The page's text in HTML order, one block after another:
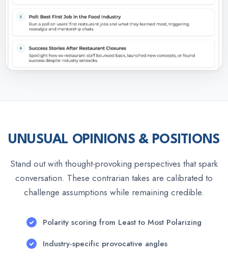
UNUSUAL OPINIONS & POSITIONS
Stand out with thought-provoking perspectives that spark
conversation. These contrarian takes are calibrated to
challenge assumptions while remaining credible.
Polarity scoring from Least to Most Polarizing
Industry-specific provocative angles